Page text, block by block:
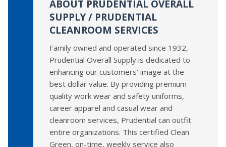
ABOUT PRUDENTIAL OVERALL
SUPPLY / PRUDENTIAL
CLEANROOM SERVICES
Family owned and operated since 1932,
Prudential Overall Supply is dedicated to
enhancing our customers’ image at the
best dollar value. By providing premium
quality work wear and safety uniforms,
career apparel and casual wear and
cleanroom services, Prudential can outfit
entire organizations. This certified Clean
Green, on-time, weekly service also